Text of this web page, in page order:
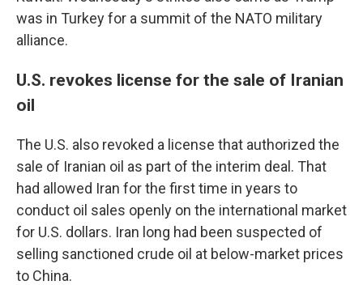
was in Turkey for a summit of the NATO military
alliance.
U.S. revokes license for the sale of Iranian
oil
The U.S. also revoked a license that authorized the
sale of Iranian oil as part of the interim deal. That
had allowed Iran for the first time in years to
conduct oil sales openly on the international market
for U.S. dollars. Iran long had been suspected of
selling sanctioned crude oil at below-market prices
to China.